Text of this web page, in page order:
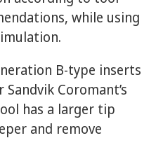
while using
B-type inserts
Coromant’s
has a larger tip
and remove